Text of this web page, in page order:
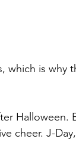
which is why
Halloween.
cheer. J-